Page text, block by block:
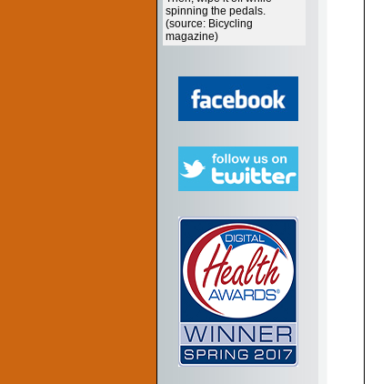
spinning the pedals.
(source: Bicycling
magazine)